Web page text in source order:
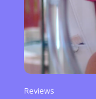
Reviews